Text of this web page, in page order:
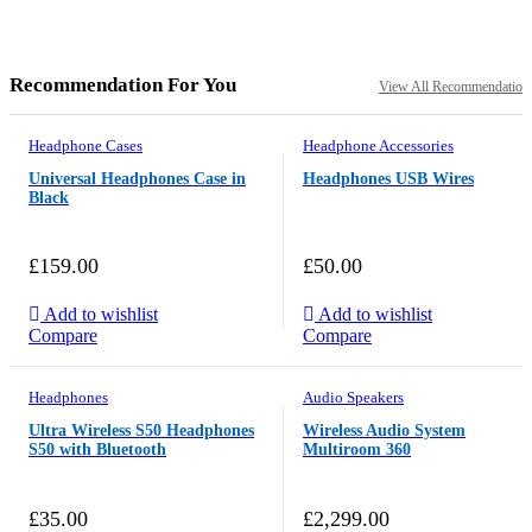
Recommendation For You View All
Headphone Cases
Universal Headphones Case in
Black
£159.00
Add to wishlist
Compare
Headphone Accessories
Headphones USB Wires
£50.00
Add to wishlist
Compare
Headphones
Ultra Wireless S50 Headphones
S50 with Bluetooth
£35.00
Audio Speakers
Wireless Audio System
Multiroom 360
£2,299.00